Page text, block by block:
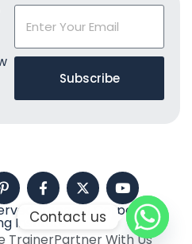
Subscribe
Imperial Corporate
Institute
TrainerPartner With Us
Contact us